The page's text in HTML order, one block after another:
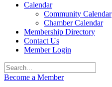
Calendar
Community Calendar
Chamber Calendar
Membership Directory
Contact Us
Member Login
Become a Member